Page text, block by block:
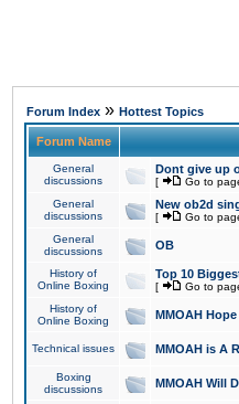
Forum Index » Hottest Topics
Forum Name
General
discussions
Dont give up
[ Go to
General
discussions
New ob2d
[ Go to
General
discussions
OB
History of
Online Boxing
Top 10
[ Go to
History of
Online Boxing
MMOAH
Technical issues MMOAH is A
Boxing
discussions
MMOAH Will